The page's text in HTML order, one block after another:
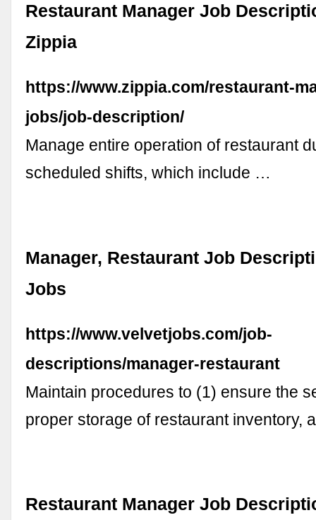
Restaurant Manager Job
Zippia
https://www.zippia.com/restaurant-
jobs/job-description/
Manage entire operation of restaurant
scheduled shifts, which include …
Manager, Restaurant Job
Jobs
https://www.velvetjobs.com/job-
descriptions/manager-restaurant
Maintain procedures to (1) ensure the
proper storage of restaurant inventory,
Restaurant Manager Job